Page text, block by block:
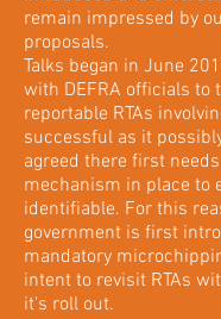
remain impressed by
proposals.
Talks began in June
with DEFRA officials to
reportable RTAs
successful as it
agreed there first
mechanism in place to
identifiable. For this
government is first
mandatory
intent to revisit RTAs
it's roll out.